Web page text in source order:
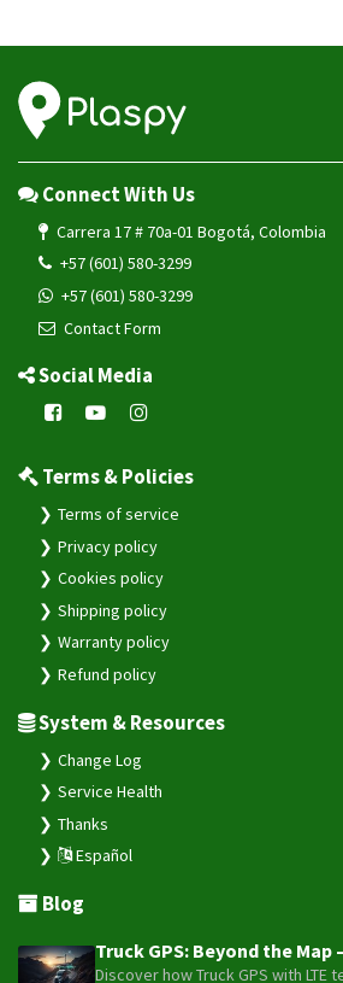
Connect With Us
Carrera 17 # 70a-01 Bogotá, Colombia
+57 (601) 580-3299
+57 (601) 580-3299
Contact Form
Social Media
Terms & Policies
Terms of service
Privacy policy
Cookies policy
Shipping policy
Warranty policy
Refund policy
System & Resources
Change Log
Service Health
Thanks
Español
Blog
Truck GPS: Beyond the
Discover how Truck GPS with